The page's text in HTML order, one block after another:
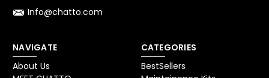
Info@chatto.com
NAVIGATE
About Us
CATEGORIES
BestSellers